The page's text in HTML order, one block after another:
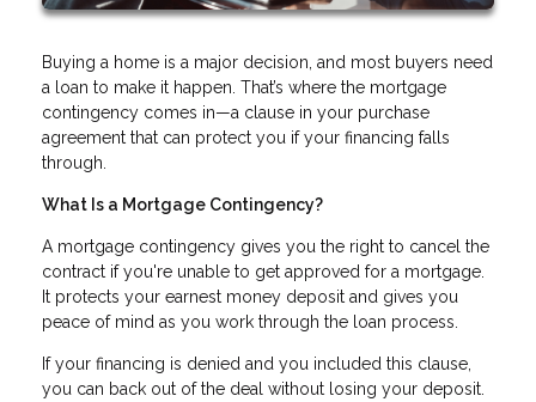
Buying a home is a major decision, and most buyers need
a loan to make it happen. That’s where the mortgage
contingency comes in—a clause in your purchase
agreement that can protect you if your financing falls
through.
What Is a Mortgage Contingency?
A mortgage contingency gives you the right to cancel the
contract if you're unable to get approved for a mortgage.
It protects your earnest money deposit and gives you
peace of mind as you work through the loan process.
If your financing is denied and you included this clause,
you can back out of the deal without losing your deposit.